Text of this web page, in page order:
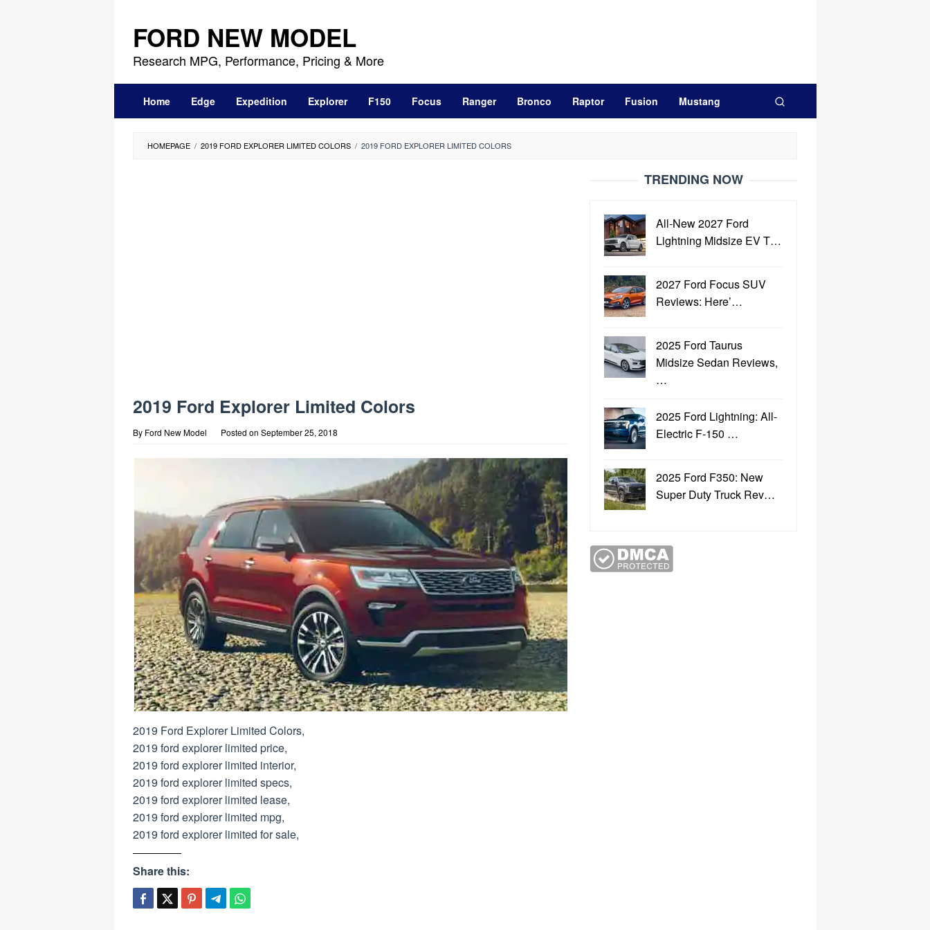
content
FORD NEW MODEL
Research MPG, Performance, Pricing & More
Home Edge Expedition Explorer F150 Focus Ranger Bronco Raptor Fusion Mustang
HOMEPAGE / 2019 FORD EXPLORER LIMITED COLORS / 2019 FORD EXPLORER LIMITED COLORS
2019 Ford Explorer Limited Colors
By Ford New Model Posted on September 25, 2018
2019 Ford Explorer Limited Colors,
2019 ford explorer limited price,
2019 ford explorer limited interior,
2019 ford explorer limited specs,
2019 ford explorer limited lease,
2019 ford explorer limited mpg,
2019 ford explorer limited for sale,
Share this:
TRENDING NOW
All-New 2027 Ford
Lightning Midsize EV T…
2027 Ford Focus SUV
Reviews: Here’…
2025 Ford Taurus
Midsize Sedan Reviews,
…
2025 Ford Lightning: All-
Electric F-150 …
2025 Ford F350: New
Super Duty Truck Rev…